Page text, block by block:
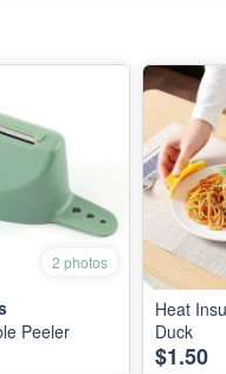
2 photos
Peeler
Heat
Duck
$1.50